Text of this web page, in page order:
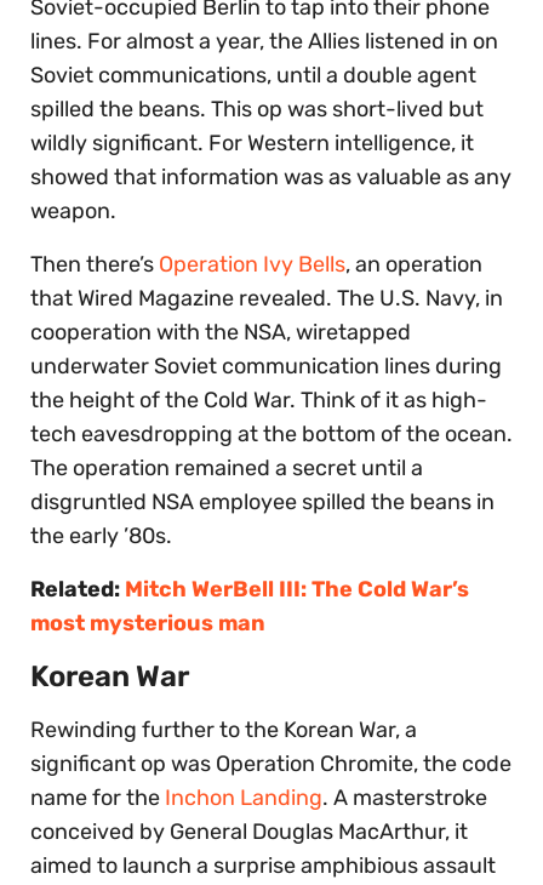
Soviet-occupied Berlin to tap into their phone
lines. For almost a year, the Allies listened in on
Soviet communications, until a double agent
spilled the beans. This op was short-lived but
wildly significant. For Western intelligence, it
showed that information was as valuable as any
weapon.
Then there’s Operation Ivy Bells, an operation
that Wired Magazine revealed. The U.S. Navy, in
cooperation with the NSA, wiretapped
underwater Soviet communication lines during
the height of the Cold War. Think of it as high-
tech eavesdropping at the bottom of the ocean.
The operation remained a secret until a
disgruntled NSA employee spilled the beans in
the early ’80s.
Related: Mitch WerBell III: The Cold War’s
most mysterious man
Korean War
Rewinding further to the Korean War, a
significant op was Operation Chromite, the code
name for the Inchon Landing. A masterstroke
conceived by General Douglas MacArthur, it
aimed to launch a surprise amphibious assault